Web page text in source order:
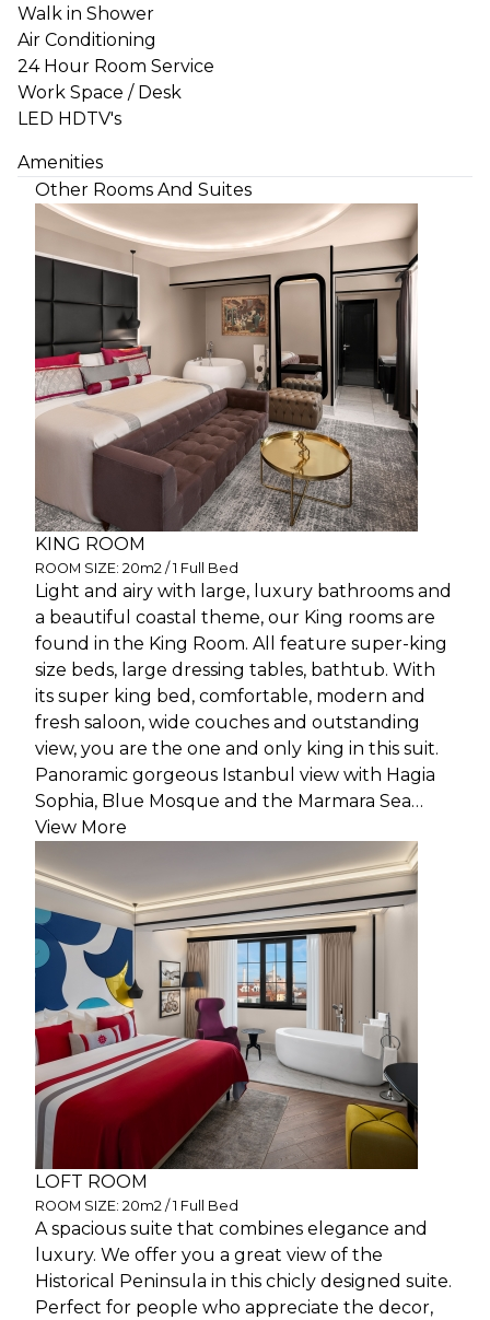
Walk in Shower
Air Conditioning
24 Hour Room Service
Work Space / Desk
LED HDTV's
Amenities
Other Rooms And Suites
KING ROOM
ROOM SIZE: 20m2 / 1 Full Bed
Light and airy with large, luxury bathrooms and
a beautiful coastal theme, our King rooms are
found in the King Room. All feature super-king
size beds, large dressing tables, bathtub. With
its super king bed, comfortable, modern and
fresh saloon, wide couches and outstanding
view, you are the one and only king in this suit.
Panoramic gorgeous Istanbul view with Hagia
Sophia, Blue Mosque and the Marmara Sea…
View More
LOFT ROOM
ROOM SIZE: 20m2 / 1 Full Bed
A spacious suite that combines elegance and
luxury. We offer you a great view of the
Historical Peninsula in this chicly designed suite.
Perfect for people who appreciate the decor,